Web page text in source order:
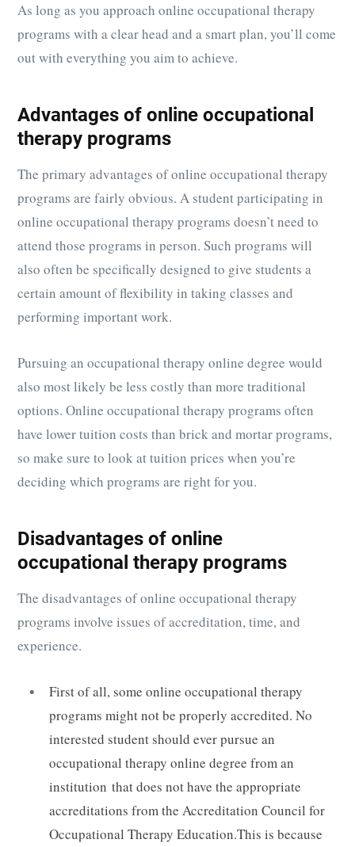
As long as you approach online occupational therapy
programs with a clear head and a smart plan, you’ll come
out with everything you aim to achieve.
Advantages of online occupational
therapy programs
The primary advantages of online occupational therapy
programs are fairly obvious. A student participating in
online occupational therapy programs doesn’t need to
attend those programs in person. Such programs will
also often be specifically designed to give students a
certain amount of flexibility in taking classes and
performing important work.
Pursuing an occupational therapy online degree would
also most likely be less costly than more traditional
options. Online occupational therapy programs often
have lower tuition costs than brick and mortar programs,
so make sure to look at tuition prices when you’re
deciding which programs are right for you.
Disadvantages of online
occupational therapy programs
The disadvantages of online occupational therapy
programs involve issues of accreditation, time, and
experience.
First of all, some online occupational therapy
programs might not be properly accredited. No
interested student should ever pursue an
occupational therapy online degree from an
institution that does not have the appropriate
accreditations from the Accreditation Council for
Occupational Therapy Education.This is because